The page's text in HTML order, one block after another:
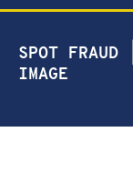
WSIB FRAUD
SKIP TRACING &
INVESTIGATIVE
SPOT
IMAGE